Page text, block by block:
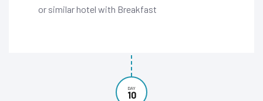
or similar hotel with Breakfast
DAY
10